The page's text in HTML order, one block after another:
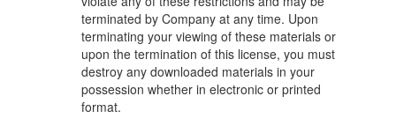
terminated by Company at any time. Upon
terminating your viewing of these materials or
upon the termination of this license, you must
destroy any downloaded materials in your
possession whether in electronic or printed
format.